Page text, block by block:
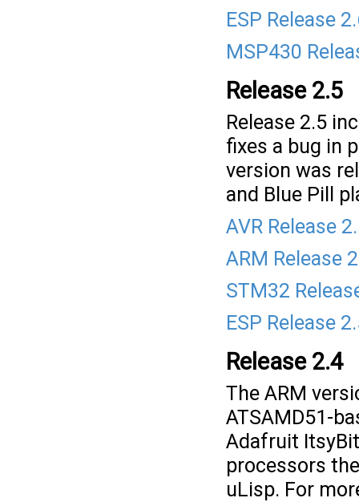
ESP Release
MSP430
Release 2.5
Release 2.5
fixes a bug in
version was
and Blue Pill
AVR Release
ARM Release
STM32
ESP Release
Release 2.4
The ARM
ATSAMD51-
Adafruit
processors
uLisp. For